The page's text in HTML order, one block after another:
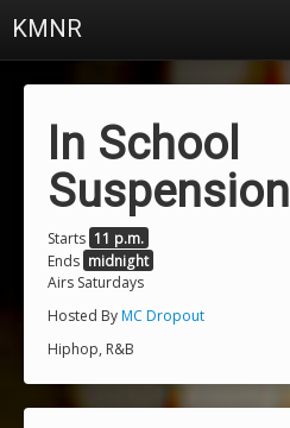
KMNR
Schedule
Town & Campus News
Charts
Playlists
About
Login
In School
Suspension
Starts 11 p.m.
Ends midnight
Airs Saturdays
Hosted ByMC Dropout
Hiphop, R&B